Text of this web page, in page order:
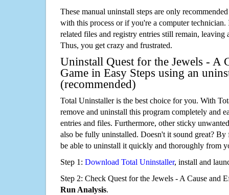
These manual uninstall steps are only
with this process or if you're a computer technician.
related files and registry entries still remain,
Thus, you get crazy and frustrated.
Uninstall Quest for the Jewels - A
Game in Easy Steps using an
(recommended)
Total Uninstaller is the best choice for you. With
remove and uninstall this program completely and
entries and files. Furthermore, other sticky
also be fully uninstalled. Doesn't it sound great?
be able to uninstall it quickly and thoroughly from
Step 1: Download Total Uninstaller, install and
Step 2: Check Quest for the Jewels - A Cause and
Run Analysis.